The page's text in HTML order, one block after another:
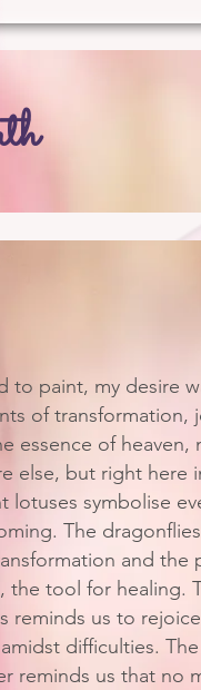
to paint, my desire
of transformation,
essence of heaven,
else, but right here
lotuses symbolise
The
and the
the tool for healing.
reminds us to
difficulties.
reminds us that no